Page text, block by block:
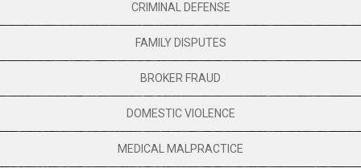
CRIMINAL DEFENSE
FAMILY DISPUTES
BROKER FRAUD
DOMESTIC VIOLENCE
MEDICAL MALPRACTICE